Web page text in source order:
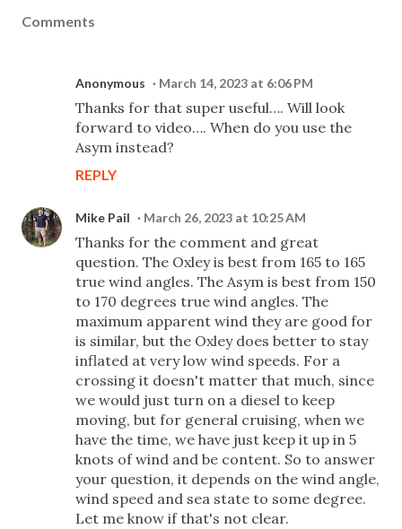
Comments
Anonymous March 14, 2023 at 6:06 PM
Thanks for that super useful…. Will look
forward to video…. When do you use the
Asym instead?
REPLY
Mike Pail March 26, 2023 at 10:25 AM
Thanks for the comment and great
question. The Oxley is best from 165 to 165
true wind angles. The Asym is best from 150
to 170 degrees true wind angles. The
maximum apparent wind they are good for
is similar, but the Oxley does better to stay
inflated at very low wind speeds. For a
crossing it doesn't matter that much, since
we would just turn on a diesel to keep
moving, but for general cruising, when we
have the time, we have just keep it up in 5
knots of wind and be content. So to answer
your question, it depends on the wind angle,
wind speed and sea state to some degree.
Let me know if that's not clear.